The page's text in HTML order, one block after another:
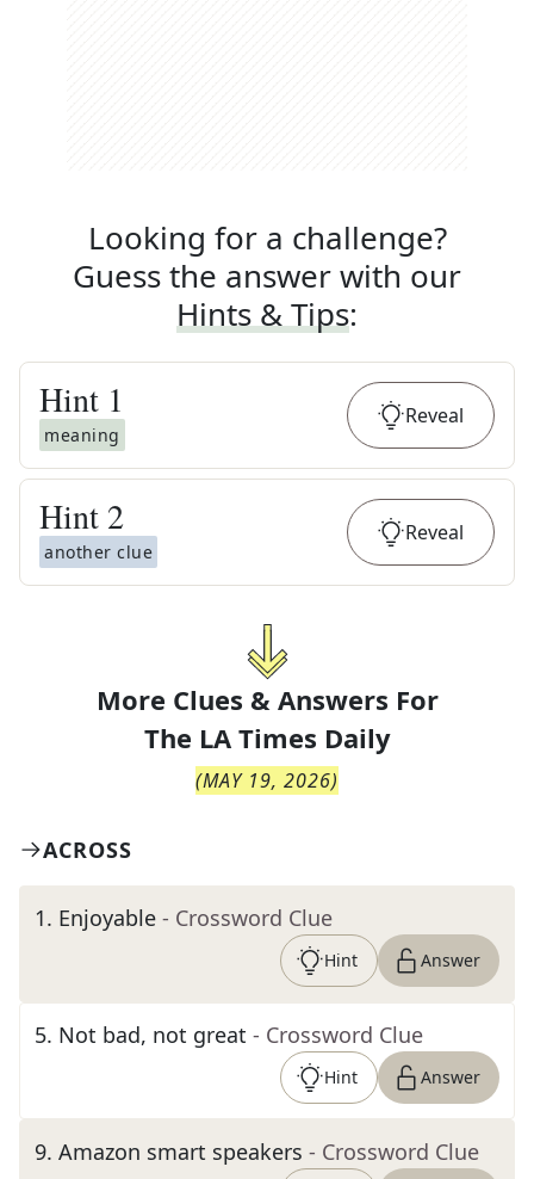
Looking for a challenge?
Guess the answer with our
Hints & Tips:
Hint 1
meaning
Reveal
Hint 2
another clue
Reveal
More Clues & Answers For
The LA Times Daily
(MAY 19, 2026)
ACROSS
1. Enjoyable - Crossword Clue
Hint Answer
5. Not bad, not great - Crossword Clue
Hint Answer
9. Amazon smart speakers - Crossword Clue